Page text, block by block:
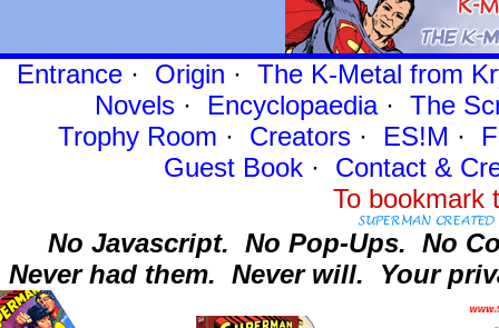
Entrance· Origin · The K-Metal from
Novels · Encyclopaedia· The
Trophy Room · Creators · ES!M ·
Guest Book· Contact&
To
No Javascript. No Pop-Ups. No
Never had them. Never will. Your